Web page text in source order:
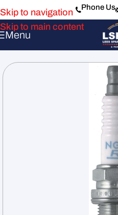
Skip to navigation
Skip to main content
Phone Us
Menu